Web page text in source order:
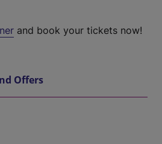
and book your tickets now!
Offers